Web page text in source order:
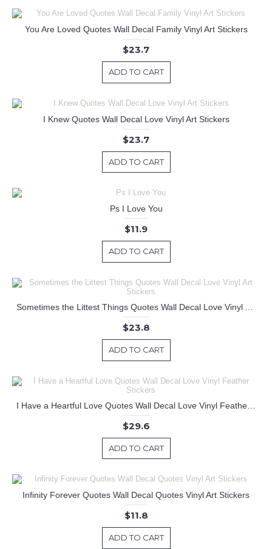
You Are Loved Quotes Wall Decal Family Vinyl Art Stickers
$23.7
ADD TO CART
I Knew Quotes Wall Decal Love Vinyl Art Stickers
$23.7
ADD TO CART
Ps I Love You
$11.9
ADD TO CART
$23.8
ADD TO CART
$29.6
ADD TO CART
Infinity Forever Quotes Wall Decal Quotes Vinyl Art Stickers
$11.8
ADD TO CART